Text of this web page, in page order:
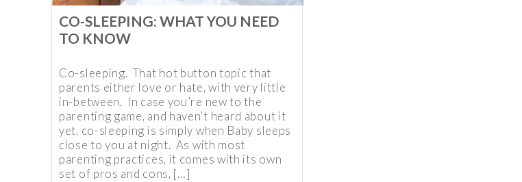
CO-SLEEPING: WHAT YOU NEED
TO KNOW
Co-sleeping. That hot button topic that
parents either love or hate, with very little
in-between. In case you’re new to the
parenting game, and haven’t heard about it
yet, co-sleeping is simply when Baby sleeps
close to you at night. As with most
parenting practices, it comes with its own
set of pros and cons, […]